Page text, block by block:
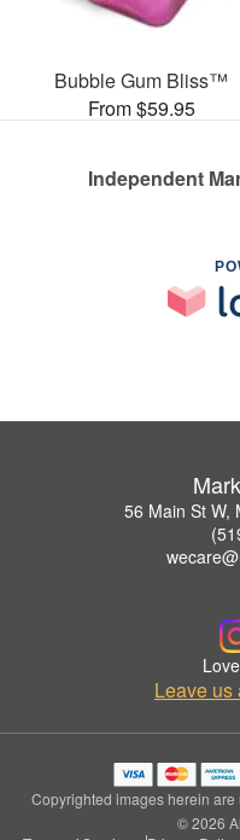
Bubble Gum Bliss™
From $59.95
Independent
56 Main St W,
Leave
Copyrighted images herein
© 2026